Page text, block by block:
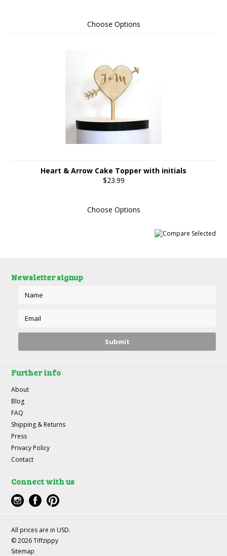
Choose Options
Heart & Arrow Cake Topper with initials
$23.99
Choose Options
Newsletter signup
Further info
About
Blog
FAQ
Shipping & Returns
Press
Privacy Policy
Contact
Connect with us
All prices are in USD.
© 2026 Tiffzippy
Sitemap